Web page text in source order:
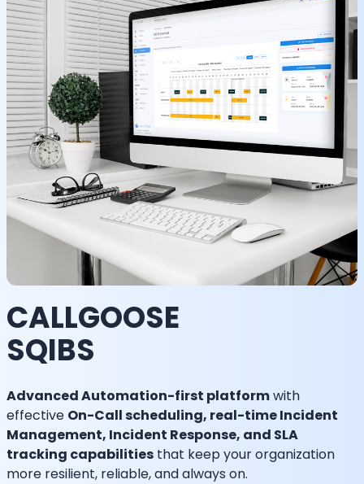
CALLGOOSE
SQIBS
Advanced Automation-first platformwith
effective On-Call scheduling, real-time Incident
Management, Incident Response, and SLA
tracking capabilities that keep your organization
more resilient, reliable, and always on.